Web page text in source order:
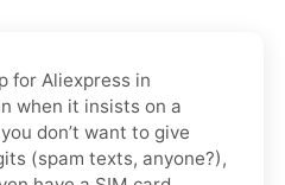
for Aliexpress in
when it insists on a
don’t want to give
(spam texts, anyone?),